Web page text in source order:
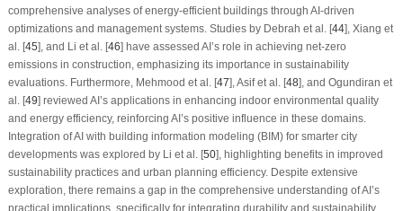
comprehensive analyses of energy-efficient buildings through AI-driven
optimizations and management systems. Studies by Debrah et al. [44], Xiang et
al. [45], and Li et al. [46] have assessed AI’s role in achieving net-zero
emissions in construction, emphasizing its importance in sustainability
evaluations. Furthermore, Mehmood et al. [47], Asif et al. [48], and Ogundiran et
al. [49] reviewed AI’s applications in enhancing indoor environmental quality
and energy efficiency, reinforcing AI’s positive influence in these domains.
Integration of AI with building information modeling (BIM) for smarter city
developments was explored by Li et al. [50], highlighting benefits in improved
sustainability practices and urban planning efficiency. Despite extensive
exploration, there remains a gap in the comprehensive understanding of AI’s
practical implications, specifically for integrating durability and sustainability